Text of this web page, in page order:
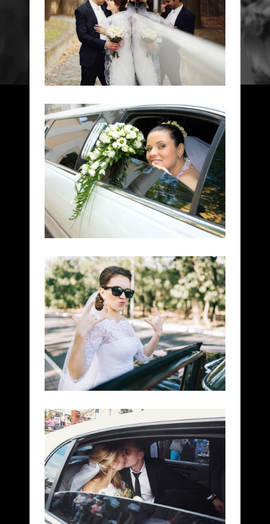
ROMANTIC ESCAPE
DOWNTOWN
DREAM WEDDINGS
DOWNTOWN
HONEYMOON TRIPS
BUSINESS
LIMO LUX
WEDDINGS